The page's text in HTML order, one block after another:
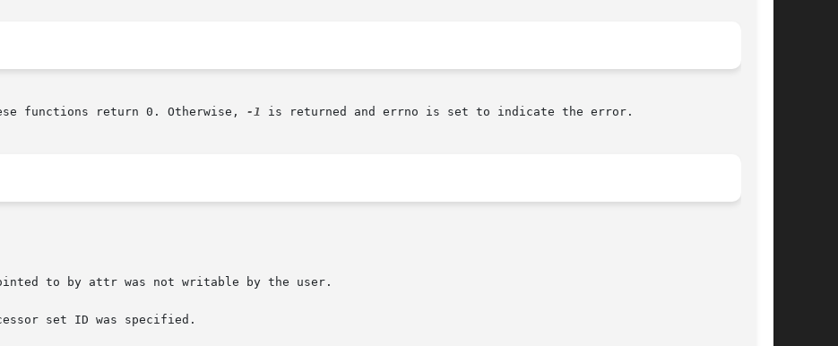
functions return 0. Otherwise,
-1 is returned and errno is set to indicate the error.